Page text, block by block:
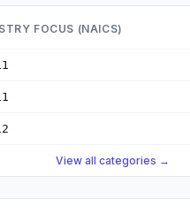
FOCUS (NAICS)
View all categories →